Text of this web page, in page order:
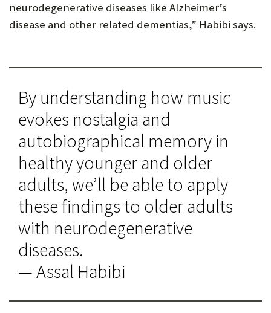
neurodegenerative diseases like Alzheimer’s
disease and other related dementias,” Habibi says.
By understanding how music
evokes nostalgia and
autobiographical memory in
healthy younger and older
adults, we’ll be able to apply
these findings to older adults
with neurodegenerative
diseases.
— Assal Habibi